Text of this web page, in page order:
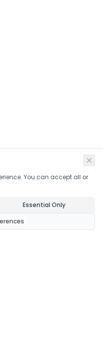
You can accept all or
Essential Only